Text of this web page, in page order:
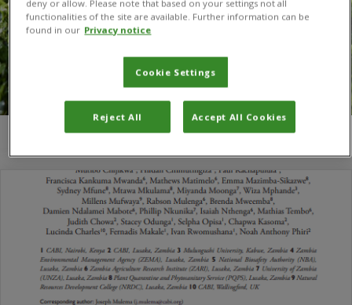
deny or allow. Please note that based on your settings not all
functionalities of the site are available. Further information can be
found in our Privacy notice
Cookie Settings
Reject All Accept All Cookies